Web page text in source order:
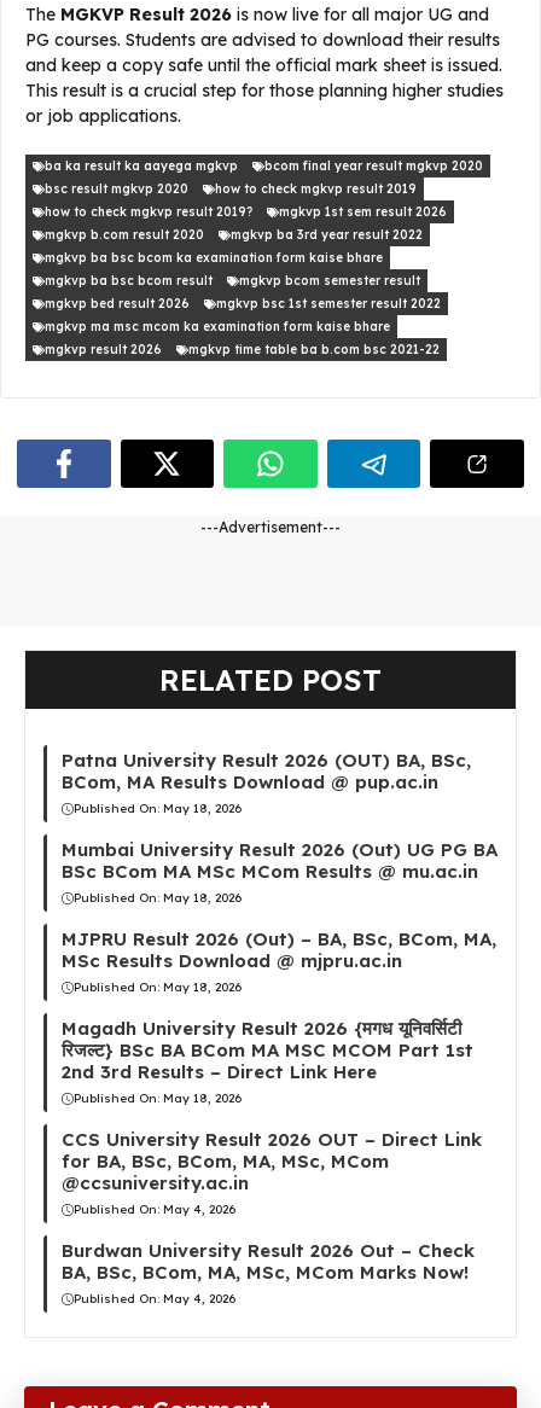
The MGKVP Result 2026 is now live for all major UG and
PG courses. Students are advised to download their results
and keep a copy safe until the official mark sheet is issued.
This result is a crucial step for those planning higher studies
or job applications.
ba ka result ka aayega mgkvp
bcom final year result mgkvp 2020
bsc result mgkvp 2020
how to check mgkvp result 2019
how to check mgkvp result 2019?
mgkvp 1st sem result 2026
mgkvp b.com result 2020
mgkvp ba 3rd year result 2022
mgkvp ba bsc bcom ka examination form kaise bhare
mgkvp ba bsc bcom result
mgkvp bcom semester result
mgkvp bed result 2026
mgkvp bsc 1st semester result 2022
mgkvp ma msc mcom ka examination form kaise bhare
mgkvp result 2026
mgkvp time table ba b.com bsc 2021-22
---Advertisement---
RELATED POST
Patna University Result 2026 (OUT) BA, BSc,
BCom, MA Results Download @ pup.ac.in
Published On: May 18, 2026
Mumbai University Result 2026 (Out) UG PG BA
BSc BCom MA MSc MCom Results @ mu.ac.in
Published On: May 18, 2026
MJPRU Result 2026 (Out) – BA, BSc, BCom, MA,
MSc Results Download @ mjpru.ac.in
Published On: May 18, 2026
Magadh University Result 2026 {मगध यूनिवर्सिटी
रिजल्ट} BSc BA BCom MA MSC MCOM Part 1st
2nd 3rd Results – Direct Link Here
Published On: May 18, 2026
CCS University Result 2026 OUT – Direct Link
for BA, BSc, BCom, MA, MSc, MCom
@ccsuniversity.ac.in
Published On: May 4, 2026
Burdwan University Result 2026 Out – Check
BA, BSc, BCom, MA, MSc, MCom Marks Now!
Published On: May 4, 2026